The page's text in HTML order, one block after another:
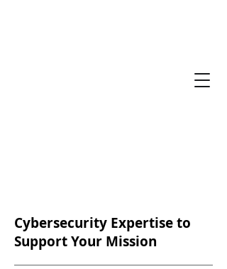
Cybersecurity Expertise to
Support Your Mission